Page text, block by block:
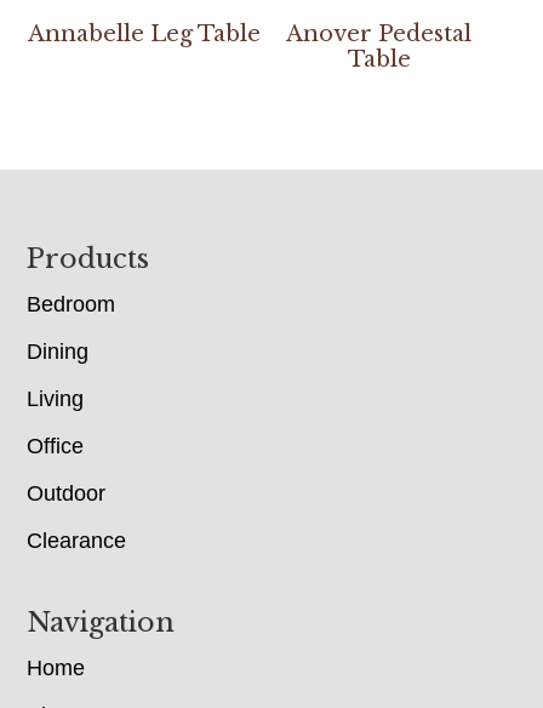
Annabelle Leg Table
Anover Pedestal
Table
Footer
Products
Bedroom
Dining
Living
Office
Outdoor
Clearance
Navigation
Home